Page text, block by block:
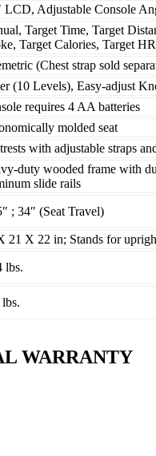
LCD, Adjustable Console
Target Time, Target
Target Calories, Target HR
(Chest strap sold
(10 Levels), Easy-adjust
requires 4 AA batteries
molded seat
with adjustable straps
duty wooded frame with
slide rails
; 34″ (Seat Travel)
21 X 22 in; Stands for
lbs.
WARRANTY